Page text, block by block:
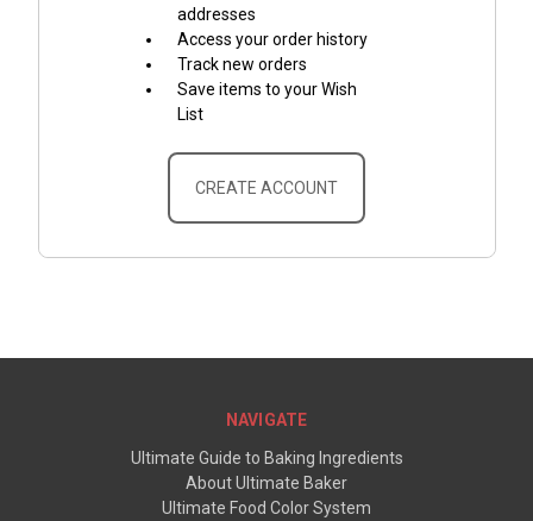
addresses
Access your order history
Track new orders
Save items to your Wish
List
CREATE ACCOUNT
NAVIGATE
Ultimate Guide to Baking Ingredients
About Ultimate Baker
Ultimate Food Color System